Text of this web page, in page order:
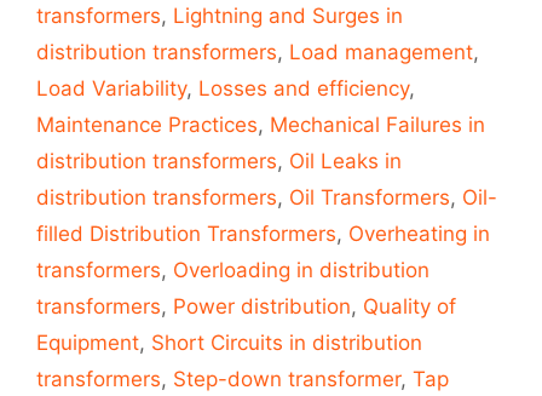
transformers, Lightning and Surges in
distribution transformers, Load management,
Load Variability, Losses and efficiency,
Maintenance Practices, Mechanical Failures in
distribution transformers, Oil Leaks in
distribution transformers, Oil Transformers, Oil-
filled Distribution Transformers, Overheating in
transformers, Overloading in distribution
transformers, Power distribution, Quality of
Equipment, Short Circuits in distribution
transformers, Step-down transformer, Tap